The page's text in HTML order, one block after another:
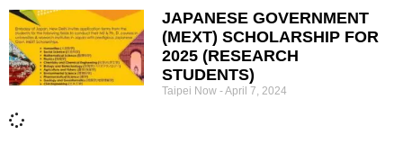
JAPANESE GOVERNMENT
(MEXT) SCHOLARSHIP FOR
2025 (RESEARCH
STUDENTS)
Taipei Now April 7, 2024